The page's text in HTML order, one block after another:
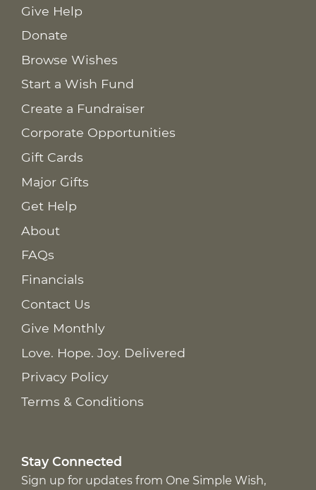
Give Help
Donate
Browse Wishes
Start a Wish Fund
Create a Fundraiser
Corporate Opportunities
Gift Cards
Major Gifts
Get Help
About
FAQs
Financials
Contact Us
Give Monthly
Love. Hope. Joy. Delivered
Privacy Policy
Terms & Conditions
Stay Connected
Sign up for updates from One Simple Wish,